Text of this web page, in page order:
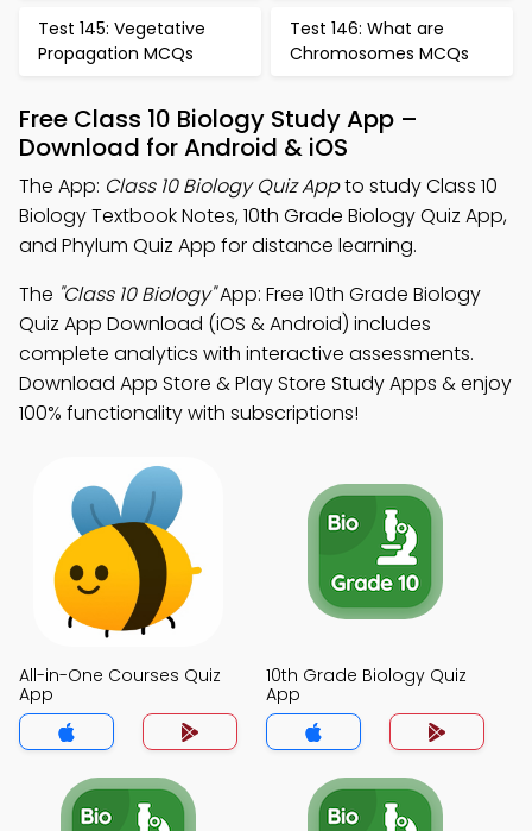
Test 145: Vegetative
Propagation MCQs
Test 146: What are
Chromosomes MCQs
Free Class 10 Biology Study App –
Download for Android & iOS
The App: Class 10 Biology Quiz Appto study Class 10
Biology Textbook Notes, 10th Grade Biology Quiz App,
and Phylum Quiz App for distance learning.
The "Class 10 Biology"App: Free 10th Grade Biology
Quiz App Download (iOS & Android) includes
complete analytics with interactive assessments.
Download App Store & Play Store Study Apps & enjoy
100% functionality with subscriptions!
All-in-One Courses Quiz
App
10th Grade Biology Quiz
App